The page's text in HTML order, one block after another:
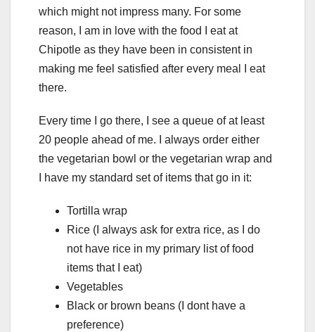
which might not impress many. For some
reason, I am in love with the food I eat at
Chipotle as they have been in consistent in
making me feel satisfied after every meal I eat
there.
Every time I go there, I see a queue of at least
20 people ahead of me. I always order either
the vegetarian bowl or the vegetarian wrap and
I have my standard set of items that go in it:
Tortilla wrap
Rice (I always ask for extra rice, as I do
not have rice in my primary list of food
items that I eat)
Vegetables
Black or brown beans (I dont have a
preference)